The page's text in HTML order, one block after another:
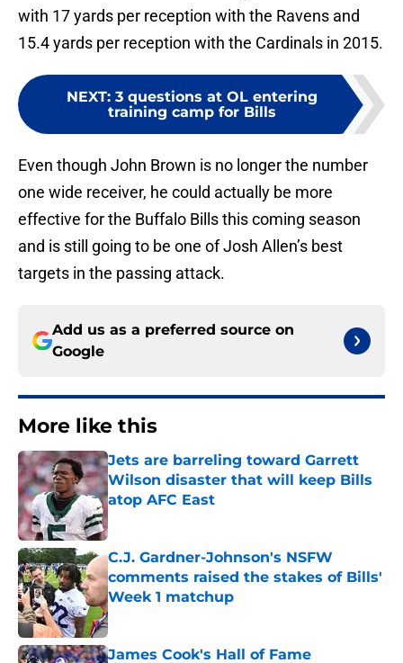
with 17 yards per reception with the Ravens and
15.4 yards per reception with the Cardinals in 2015.
NEXT: 3 questions at OL entering
training camp for Bills
Even though John Brown is no longer the number
one wide receiver, he could actually be more
effective for the Buffalo Bills this coming season
and is still going to be one of Josh Allen’s best
targets in the passing attack.
Add us as a preferred source on
Google
More like this
Jets are barreling toward Garrett
Wilson disaster that will keep Bills
atop AFC East
Published by on Invalid Date
C.J. Gardner-Johnson's NSFW
comments raised the stakes of Bills'
Week 1 matchup
Published by on Invalid Date
James Cook's Hall of Fame